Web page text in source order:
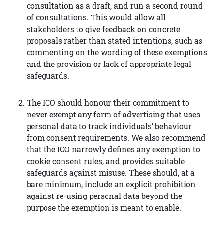
consultation as a draft, and run a second round
of consultations. This would allow all
stakeholders to give feedback on concrete
proposals rather than stated intentions, such as
commenting on the wording of these exemptions
and the provision or lack of appropriate legal
safeguards.
The ICO should honour their commitment to
never exempt any form of advertising that uses
personal data to track individuals’ behaviour
from consent requirements. We also recommend
that the ICO narrowly defines any exemption to
cookie consent rules, and provides suitable
safeguards against misuse. These should, at a
bare minimum, include an explicit prohibition
against re-using personal data beyond the
purpose the exemption is meant to enable.